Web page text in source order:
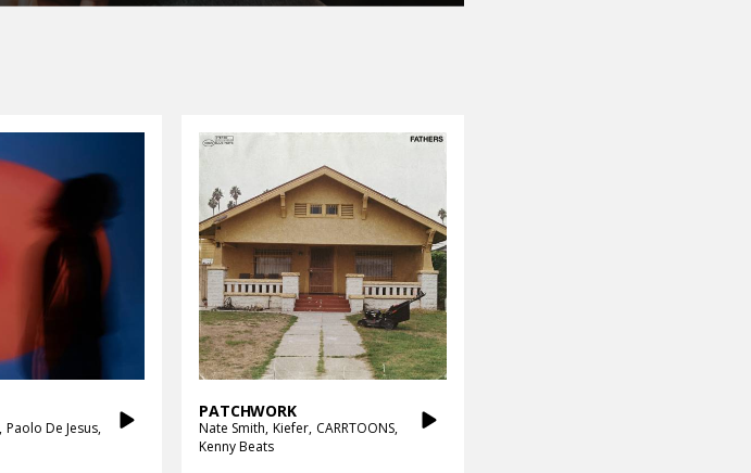
Paolo De Jesus
PATCHWORK
Nate Smith Kiefer CARRTOONS
Kenny Beats